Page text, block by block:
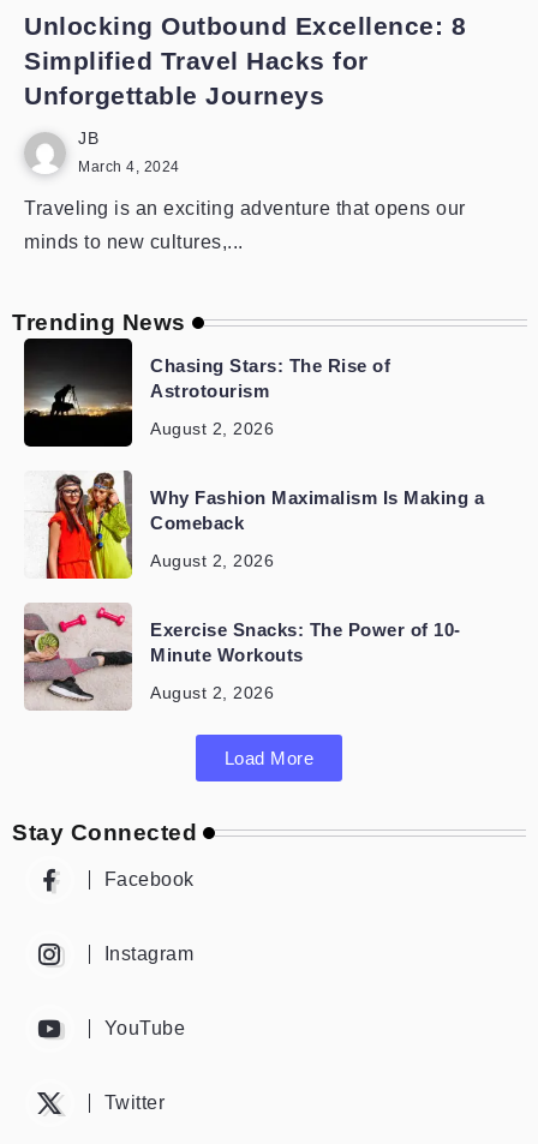
Unlocking Outbound Excellence: 8
Simplified Travel Hacks for
Unforgettable Journeys
JB
March 4, 2024
Traveling is an exciting adventure that opens our
minds to new cultures,...
Trending News
Chasing Stars: The Rise of
Astrotourism
August 2, 2026
Why Fashion Maximalism Is Making a
Comeback
August 2, 2026
Exercise Snacks: The Power of 10-
Minute Workouts
August 2, 2026
Load More
Stay Connected
Facebook
Instagram
YouTube
Twitter